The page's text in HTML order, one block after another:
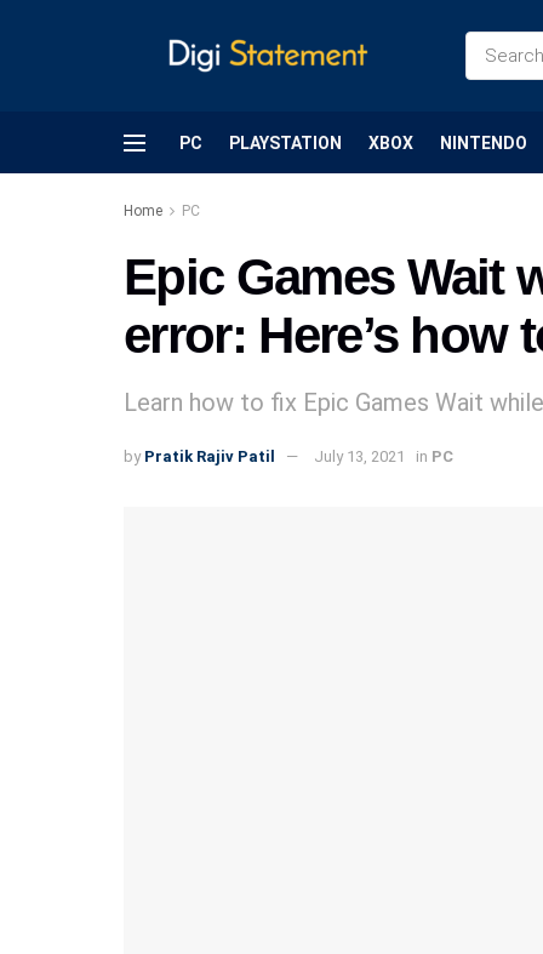
PC PLAYSTATION XBOX NINTENDO
Home PC
Epic Games Wait
error: Here’s how
Learn how to fix Epic Games Wait
by Pratik Rajiv Patil July 13, 2021 in PC